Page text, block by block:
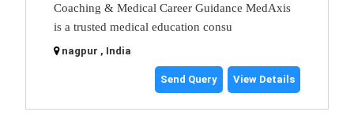
Coaching & Medical Career Guidance MedAxis
is a trusted medical education consu
nagpur , India
Send Query View Details